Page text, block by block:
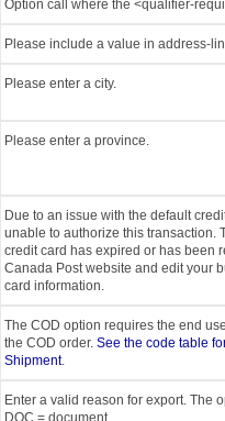
Option call where the <qualifier-
Please include a value in address-
Please enter a city.
Please enter a province.
Due to an issue with the default
unable to authorize this transaction.
credit card has expired or has been
Canada Post website and edit your
card information.
The COD option requires the end
the COD order. See the code table
Shipment.
Enter a valid reason for export. The
DOC = document